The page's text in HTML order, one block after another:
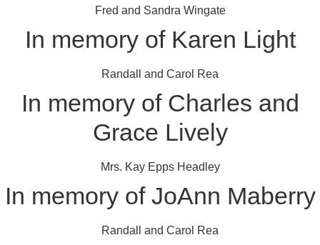
Fred and Sandra Wingate
In memory of Karen Light
Randall and Carol Rea
In memory of Charles and
Grace Lively
Mrs. Kay Epps Headley
In memory of JoAnn Maberry
Randall and Carol Rea